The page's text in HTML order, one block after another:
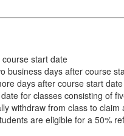
start date
business days after course
days after course start date
for classes consisting of
withdraw from class to claim
are eligible for a 50%